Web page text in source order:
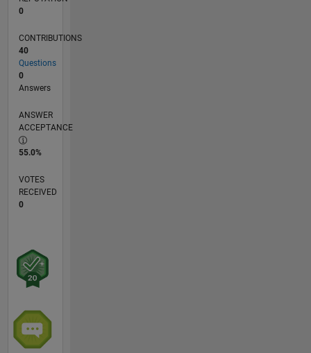
0
CONTRIBUTIONS
40
Questions
0
Answers
ANSWER
ACCEPTANCE
55.0%
VOTES
RECEIVED
0